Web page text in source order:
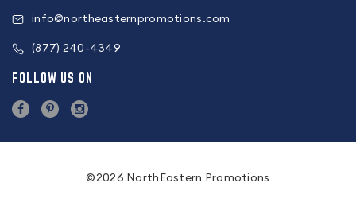
info@northeasternpromotions.com
(877) 240-4349
FOLLOW US ON
©2026 NorthEastern Promotions